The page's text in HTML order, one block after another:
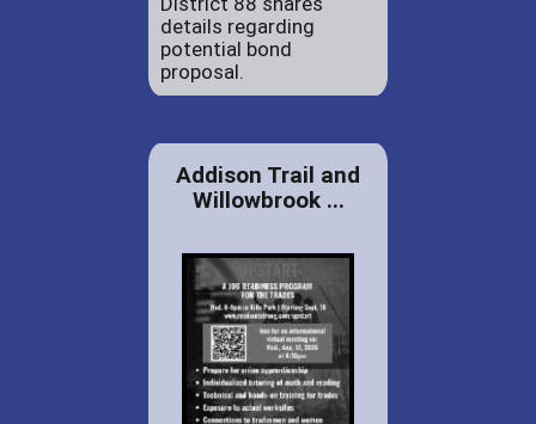
details regarding
potential bond
proposal.
Addison Trail and
Willowbrook ...